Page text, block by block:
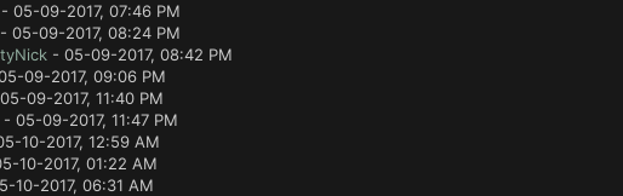
- 05-09-2017, 07:46 PM
05-09-2017, 08:24 PM
- 05-09-2017, 08:42 PM
09-2017, 09:06 PM
09-2017, 11:40 PM
- 05-09-2017, 11:47 PM
10-2017, 12:59 AM
10-2017, 01:22 AM
10-2017, 06:31 AM